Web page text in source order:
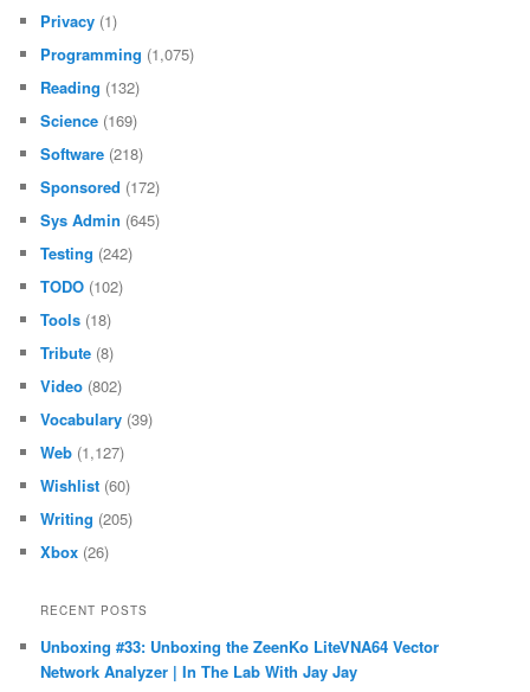
Privacy (1)
Programming (1,075)
Reading (132)
Science (169)
Software (218)
Sponsored (172)
Sys Admin (645)
Testing (242)
TODO (102)
Tools (18)
Tribute (8)
Video (802)
Vocabulary (39)
Web (1,127)
Wishlist (60)
Writing (205)
Xbox (26)
RECENT POSTS
Unboxing #33: Unboxing the ZeenKo LiteVNA64 Vector
Network Analyzer | In The Lab With Jay Jay